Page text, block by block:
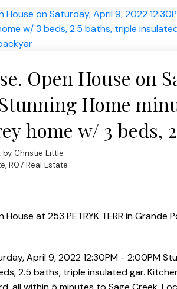
Open House on
Home
home w/ 3 beds,
counters, LR
backyar
by Christie Little
R07 Real Estate
at 253 PETRYK TERR in Grande
April 9, 2022 12:30PM - 2:00PM
2.5 baths, triple insulated gar.